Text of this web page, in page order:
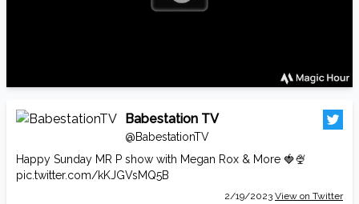
Babestation TV
@BabestationTV
Happy Sunday MR P show with Megan Rox & More 🍓🍨
pic.twitter.com/kKJGVsMQ5B
2/19/2023 View on Twitter